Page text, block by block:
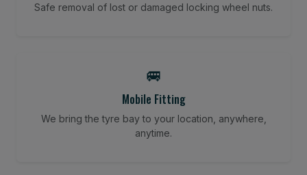
Safe removal of lost or damaged locking wheel nuts.
🚐
Mobile Fitting
We bring the tyre bay to your location, anywhere,
anytime.